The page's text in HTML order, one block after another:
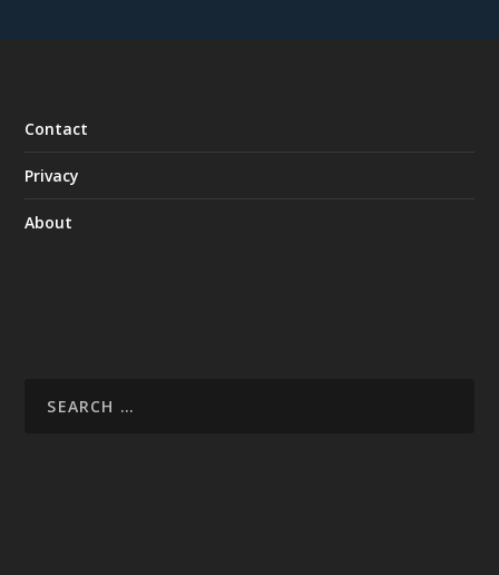
Contact
Privacy
About